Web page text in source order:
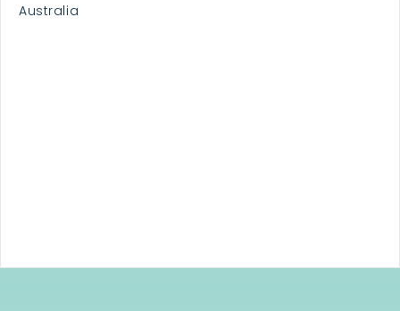
Australia